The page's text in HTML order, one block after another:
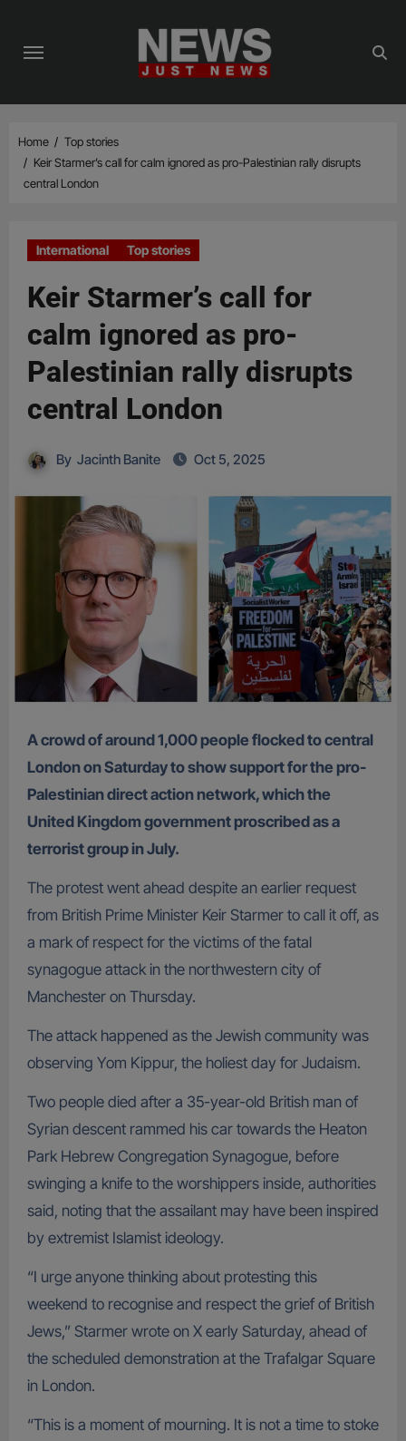
content
Home
Top stories
Keir Starmer’s call for calm ignored as pro-Palestinian rally disrupts
central London
International Top stories
Keir Starmer’s call for
calm ignored as pro-
Palestinian rally disrupts
central London
By Jacinth Banite Oct 5, 2025
A crowd of around 1,000 people flocked to central
London on Saturday to show support for the pro-
Palestinian direct action network, which the
United Kingdom government proscribed as a
terrorist group in July.
The protest went ahead despite an earlier request
from British Prime Minister Keir Starmer to call it off, as
a mark of respect for the victims of the fatal
synagogue attack in the northwestern city of
Manchester on Thursday.
The attack happened as the Jewish community was
observing Yom Kippur, the holiest day for Judaism.
Two people died after a 35-year-old British man of
Syrian descent rammed his car towards the Heaton
Park Hebrew Congregation Synagogue, before
swinging a knife to the worshippers inside, authorities
said, noting that the assailant may have been inspired
by extremist Islamist ideology.
“I urge anyone thinking about protesting this
weekend to recognise and respect the grief of British
Jews,” Starmer wrote on X early Saturday, ahead of
the scheduled demonstration at the Trafalgar Square
in London.
“This is a moment of mourning. It is not a time to stoke